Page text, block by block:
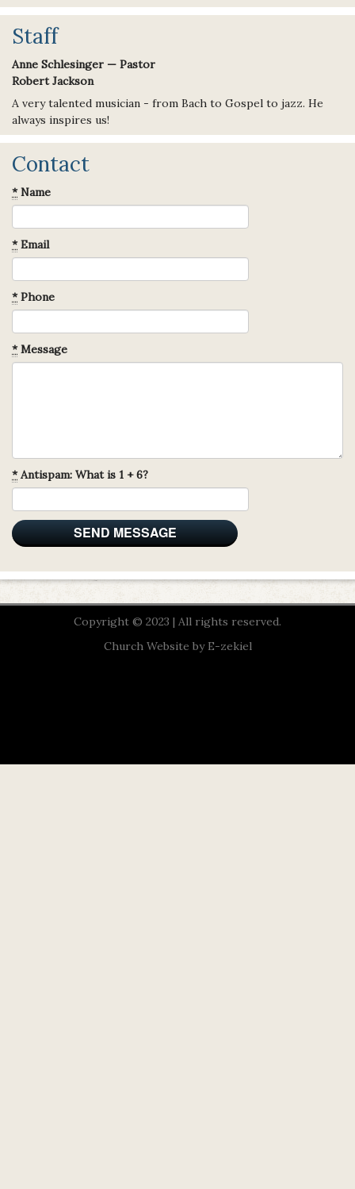
Staff
Anne Schlesinger — Pastor
Robert Jackson
A very talented musician - from Bach to Gospel to jazz. He
always inspires us!
Contact
*Name
*Email
*Phone
*Message
*Antispam: What is 1 + 6?
Copyright © 2023 | All rights reserved.
Church Website by E-zekiel